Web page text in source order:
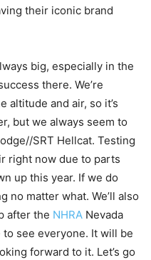
their iconic brand
big, especially in the
there. We’re
altitude and air, so it’s
but we always seem to
SRT Hellcat. Testing
right now due to parts
up this year. If we do
no matter what. We’ll also
after the NHRA Nevada
to see everyone. It will be
forward to it. Let’s go